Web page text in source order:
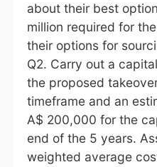
about their best
million required for
their options for
Q2. Carry out a
the proposed
timeframe and an
A$ 200,000 for the
end of the 5 years.
weighted average